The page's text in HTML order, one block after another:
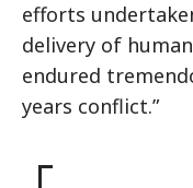
efforts
delivery of
endured
years conflict.”